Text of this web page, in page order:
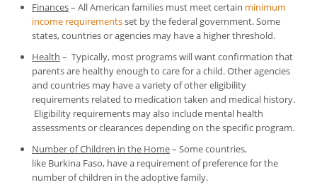
Finances– All American families must meet certain minimum
income requirementsset by the federal government. Some
states, countries or agencies may have a higher threshold.
Health – Typically, most programs will want confirmation that
parents are healthy enough to care for a child. Other agencies
and countries may have a variety of other eligibility
requirements related to medication taken and medical history.
Eligibility requirements may also include mental health
assessments or clearances depending on the specific program.
Number of Children in the Home– Some countries,
like Burkina Faso, have a requirement of preference for the
number of children in the adoptive family.